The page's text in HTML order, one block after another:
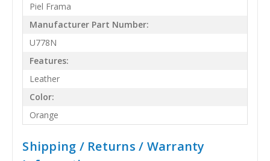
Piel Frama
Manufacturer Part Number:
U778N
Features:
Leather
Color:
Orange
Shipping / Returns / Warranty